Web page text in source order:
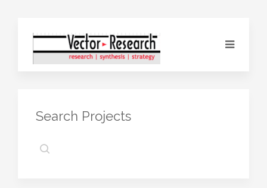
Search Projects